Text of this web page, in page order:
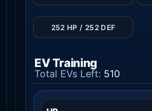
252 HP / 252 DEF
EV Training
Total EVs Left: 510